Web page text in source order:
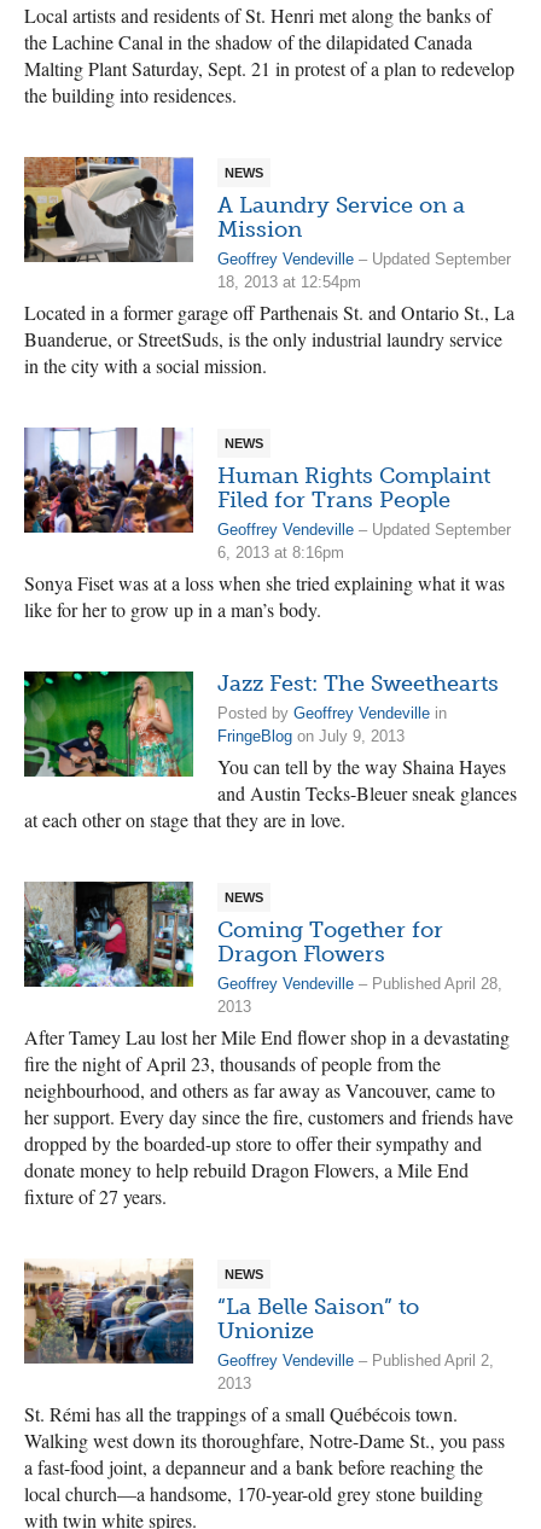
Local artists and residents of St. Henri met along the banks of
the Lachine Canal in the shadow of the dilapidated Canada
Malting Plant Saturday, Sept. 21 in protest of a plan to redevelop
the building into residences.
NEWS
A Laundry Service on a
Mission
Geoffrey Vendeville – Updated September
18, 2013 at 12:54pm
Located in a former garage off Parthenais St. and Ontario St., La
Buanderue, or StreetSuds, is the only industrial laundry service
in the city with a social mission.
NEWS
Human Rights Complaint
Filed for Trans People
Geoffrey Vendeville – Updated September
6, 2013 at 8:16pm
Sonya Fiset was at a loss when she tried explaining what it was
like for her to grow up in a man’s body.
Jazz Fest: The Sweethearts
Posted by Geoffrey Vendeville in
FringeBlog on July 9, 2013
You can tell by the way Shaina Hayes
and Austin Tecks-Bleuer sneak glances
at each other on stage that they are in love.
NEWS
Coming Together for
Dragon Flowers
Geoffrey Vendeville – Published April 28,
2013
After Tamey Lau lost her Mile End flower shop in a devastating
fire the night of April 23, thousands of people from the
neighbourhood, and others as far away as Vancouver, came to
her support. Every day since the fire, customers and friends have
dropped by the boarded-up store to offer their sympathy and
donate money to help rebuild Dragon Flowers, a Mile End
fixture of 27 years.
NEWS
“La Belle Saison” to
Unionize
Geoffrey Vendeville – Published April 2,
2013
St. Rémi has all the trappings of a small Québécois town.
Walking west down its thoroughfare, Notre-Dame St., you pass
a fast-food joint, a depanneur and a bank before reaching the
local church—a handsome, 170-year-old grey stone building
with twin white spires.